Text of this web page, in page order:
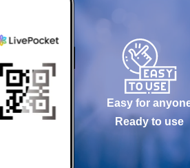
Easy for
Ready to use